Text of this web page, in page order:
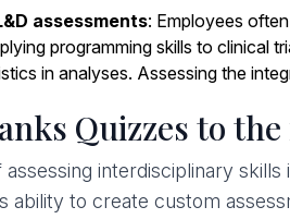
assessments: Employees
programming skills to clinical
in analyses. Assessing the
Quizzes to the
interdisciplinary skills
ability to create custom